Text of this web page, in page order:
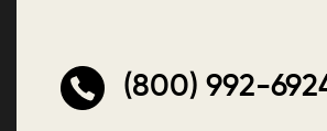
(800) 992-